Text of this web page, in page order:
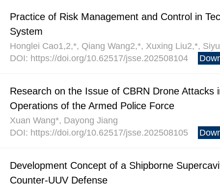
Practice of Risk Management and Control in
System
Honglei Cao1,2,*, Qiang Wang2,*, Xuxing Liu2,*,
DOI: https://doi.org/10.62517/jsse.202508104
Research on the Issue of CBRN Drone
Operations of the Armed Police Force
Xuan Wang*, Dayong Jiang
DOI: https://doi.org/10.62517/jsse.202508105
Development Concept of a Shipborne
Counter-UUV Defense